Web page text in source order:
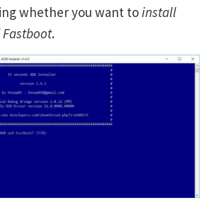
whether you want toinstall
Fastboot.